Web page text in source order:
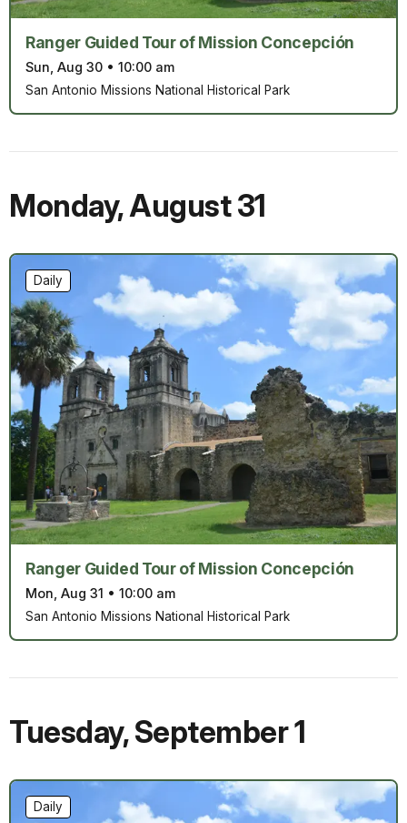
Ranger Guided Tour of Mission Concepción
Sun, Aug 30 • 10:00 am
San Antonio Missions National Historical Park
Monday,August 31
Ranger Guided Tour of Mission Concepción
Mon, Aug 31 • 10:00 am
Daily
San Antonio Missions National Historical Park
Tuesday,September 1
Daily